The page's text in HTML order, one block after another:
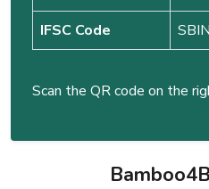
IFSC Code
Scan the QR code on the